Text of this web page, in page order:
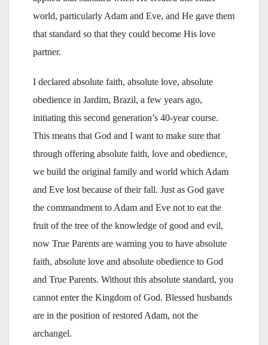
world, particularly Adam and Eve, and He gave them
that standard so that they could become His love
partner.
I declared absolute faith, absolute love, absolute
obedience in Jardim, Brazil, a few years ago,
initiating this second generation’s 40-year course.
This means that God and I want to make sure that
through offering absolute faith, love and obedience,
we build the original family and world which Adam
and Eve lost because of their fall. Just as God gave
the commandment to Adam and Eve not to eat the
fruit of the tree of the knowledge of good and evil,
now True Parents are warning you to have absolute
faith, absolute love and absolute obedience to God
and True Parents. Without this absolute standard, you
cannot enter the Kingdom of God. Blessed husbands
are in the position of restored Adam, not the
archangel.